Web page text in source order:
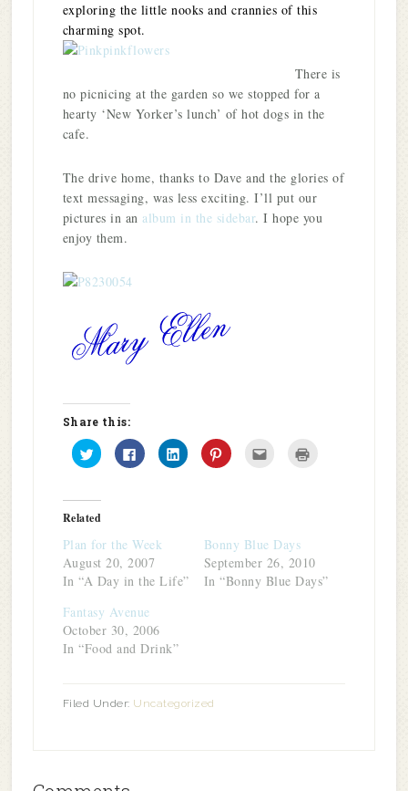
exploring the little nooks and crannies of this
charming spot.
There is
no picnicing at the garden so we stopped for a
hearty ‘New Yorker’s lunch’ of hot dogs in the
cafe.
The drive home, thanks to Dave and the glories of
text messaging, was less exciting. I’ll put our
pictures in analbum in the sidebar. I hope you
enjoy them.
Share this:
Click
to
share
(Opens
in
new
window)
Click
to
share
window)
Click
to
share
window)
Click
to
window) in
new
window)
Related
Plan for the Week
August 20, 2007
In “A Day in the Life”
Bonny Blue Days
September 26, 2010
In “Bonny Blue Days”
Fantasy Avenue
October 30, 2006
In “Food and Drink”
Filed Under: Uncategorized